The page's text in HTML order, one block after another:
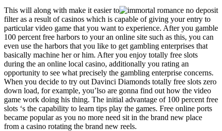
This will along with make it easier to
filter as a result of casinos which is capable of giving your entry to
particular video game that you want to experience. After you gamble
100 percent free harbors to your an online site such as this, you can
even use the harbors that you like to get gambling enterprises that
basically machine her or him. After you enjoy totally free slots
during the an online local casino, additionally you rating an
opportunity to see what precisely the gambling enterprise concerns.
When you decide to try out Davinci Diamonds totally free slots zero
down load, for example, you’lso are gonna find out how the video
game work doing his thing. The initial advantage of 100 percent free
slots ‘s the capability to learn tips play the games. Free online ports
became popular as you no more need sit in the brand new place
from a casino rotating the brand new reels.